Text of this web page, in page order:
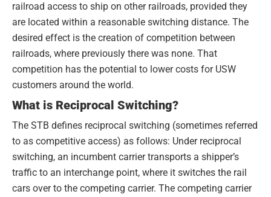
railroad access to ship on other railroads, provided they
are located within a reasonable switching distance. The
desired effect is the creation of competition between
railroads, where previously there was none. That
competition has the potential to lower costs for USW
customers around the world.
What is Reciprocal Switching?
The STB defines reciprocal switching (sometimes referred
to as competitive access) as follows: Under reciprocal
switching, an incumbent carrier transports a shipper’s
traffic to an interchange point, where it switches the rail
cars over to the competing carrier. The competing carrier